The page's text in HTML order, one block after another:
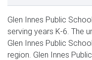
Glen Innes Public
serving years K-6. The
Glen Innes Public
region. Glen Innes